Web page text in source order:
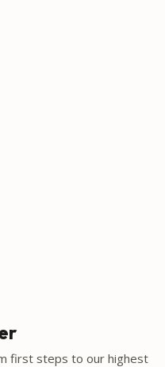
first steps to our highest